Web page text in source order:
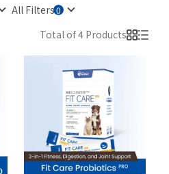
All Filters
Total of 4 Products